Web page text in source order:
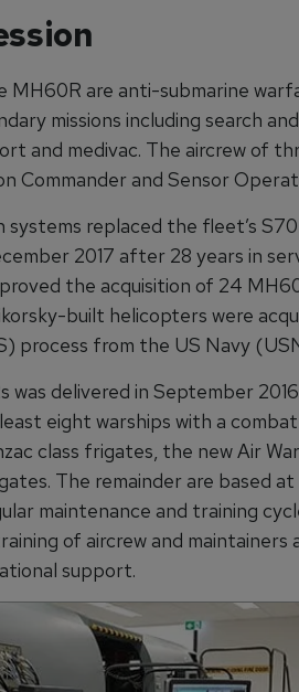
MH60R are anti-submarine
missions including search
and medivac. The aircrew of
Commander and Sensor
systems replaced the fleet’s
2017 after 28 years in
the acquisition of 24
built helicopters were
process from the US Navy
delivered in September
eight warships with a
class frigates, the new Air
The remainder are based
maintenance and training
of aircrew and maintainers
support.